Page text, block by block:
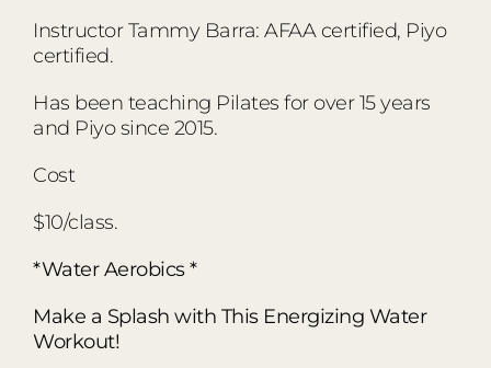
Instructor Tammy Barra: AFAA certified, Piyo
certified.
Has been teaching Pilates for over 15 years
and Piyo since 2015.
Cost
$10/class.
*Water Aerobics *
Make a Splash with This Energizing Water
Workout!